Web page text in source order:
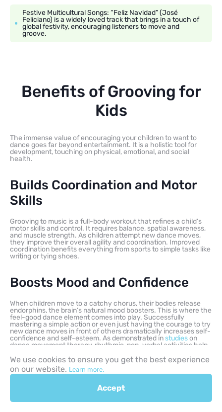
Festive Multicultural Songs: “Feliz Navidad” (José
Feliciano) is a widely loved track that brings in a touch of
global festivity, encouraging listeners to move and
groove.
Benefits of Grooving for
Kids
The immense value of encouraging your children to want to
dance goes far beyond entertainment. It is a holistic tool for
development, touching on physical, emotional, and social
health.
Builds Coordination and Motor
Skills
Grooving to music is a full-body workout that refines a child’s
motor skills and control. It requires balance, spatial awareness,
and muscle strength. As children attempt new dance moves,
they improve their overall agility and coordination. Improved
coordination benefits everything from sports to simple tasks like
writing or tying shoes.
Boosts Mood and Confidence
When children move to a catchy chorus, their bodies release
endorphins, the brain’s natural mood boosters. This is where the
feel-good dance element comes into play. Successfully
mastering a simple action or even just having the courage to try
new dance moves in front of others dramatically increases self-
confidence and self-esteem. As demonstrated instudieson
dance movement therapy, rhythmic, non-verbal activities help
Strengthens Family Bonds
Shared rhythmic movement, especially a silly family dance
We use cookies to ensure you get the best experience
on our website. Learn more.
Accept